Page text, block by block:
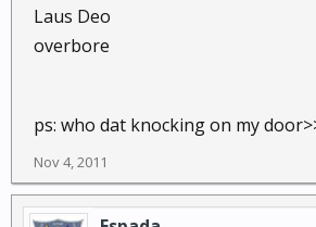
Laus Deo
overbore
ps: who dat knocking on my
Nov 4, 2011